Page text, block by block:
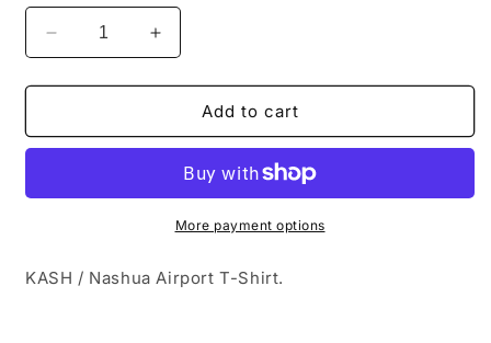
Decrease
quantity
for
/
T-
Increase
quantity
for
KASH
/
Airport
T-
Shirt
Add to cart
More payment options
KASH / Nashua Airport T-Shirt.